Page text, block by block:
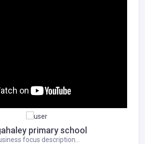
primary school
focus description...